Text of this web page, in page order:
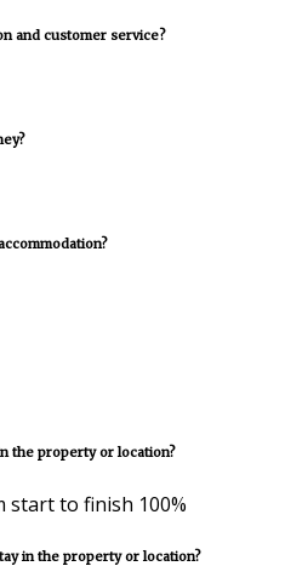
and customer service?
the property or location?
start to finish 100%
in the property or location?